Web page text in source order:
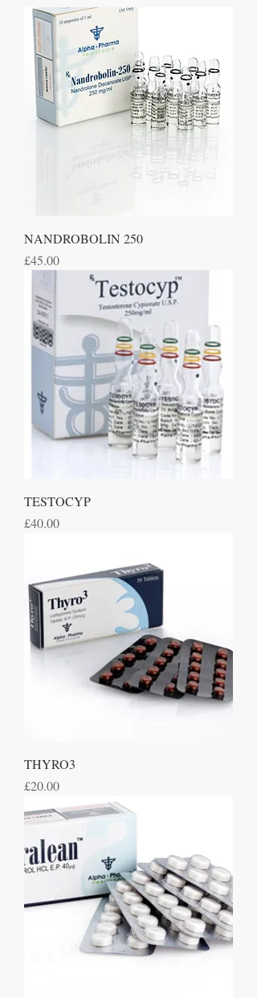
NANDROBOLIN 250
Price
£45.00
TESTOCYP
Price
£40.00
THYRO3
Price
£20.00